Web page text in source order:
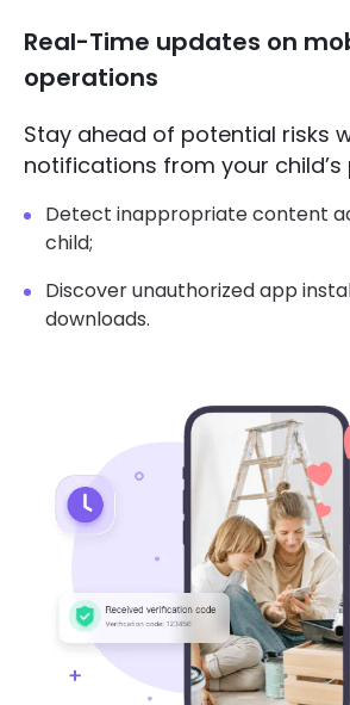
Real-Time updates on
operations
Stay ahead of potential risks
notifications from your child’s
Detect inappropriate content
child;
Discover unauthorized app
downloads.